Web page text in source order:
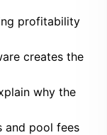
profitability
creates the
why the
and pool fees